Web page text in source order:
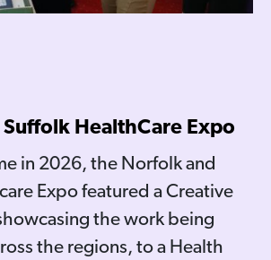
HealthCare Expo
in 2026, the Norfolk and
Expo featured a Creative
the work being
the regions, to a Health